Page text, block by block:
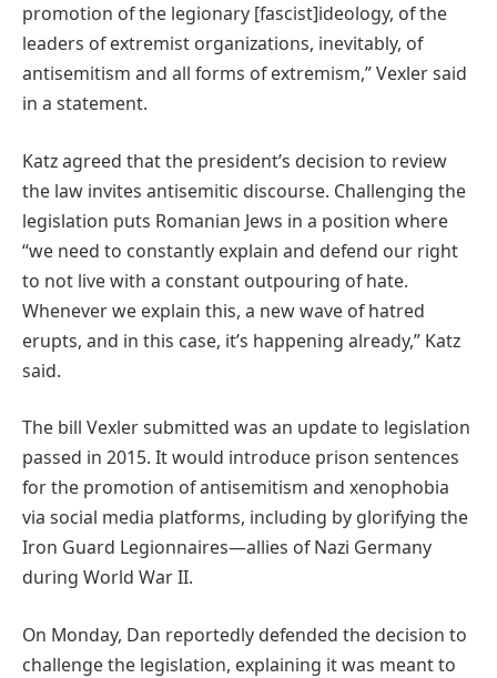
promotion of the legionary [fascist]ideology, of the
leaders of extremist organizations, inevitably, of
antisemitism and all forms of extremism,” Vexler said
in a statement.
Katz agreed that the president’s decision to review
the law invites antisemitic discourse. Challenging the
legislation puts Romanian Jews in a position where
“we need to constantly explain and defend our right
to not live with a constant outpouring of hate.
Whenever we explain this, a new wave of hatred
erupts, and in this case, it’s happening already,” Katz
said.
The bill Vexler submitted was an update to legislation
passed in 2015. It would introduce prison sentences
for the promotion of antisemitism and xenophobia
via social media platforms, including by glorifying the
Iron Guard Legionnaires—allies of Nazi Germany
during World War II.
On Monday, Dan reportedly defended the decision to
challenge the legislation, explaining it was meant to